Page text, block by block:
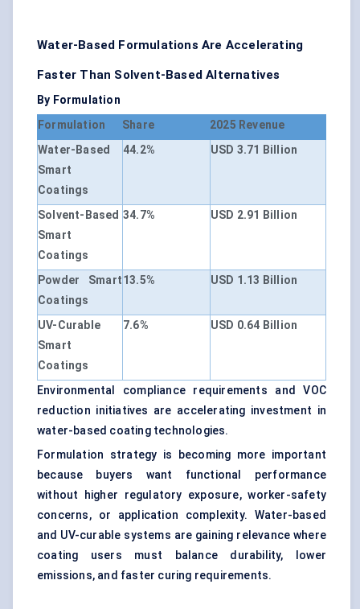
Water-Based Formulations Are Accelerating
Faster Than Solvent-Based Alternatives
By Formulation
Formulation
Share
2025 Revenue
Water-Based
Smart
Coatings
44.2% USD 3.71 Billion
Solvent-Based
Smart
Coatings
34.7% USD 2.91 Billion
Powder Smart
Coatings
13.5% USD 1.13 Billion
UV-Curable
Smart
Coatings
7.6% USD 0.64 Billion
Environmental compliance requirements and VOC
reduction initiatives are accelerating investment in
water-based coating technologies.
Formulation strategy is becoming more important
because buyers want functional performance
without higher regulatory exposure, worker-safety
concerns, or application complexity. Water-based
and UV-curable systems are gaining relevance where
coating users must balance durability, lower
emissions, and faster curing requirements.